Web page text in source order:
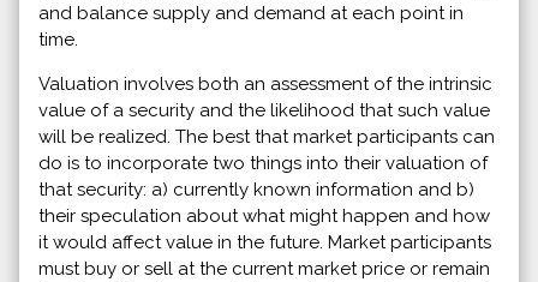
and balance supply and demand at each point in
time.
Valuation involves both an assessment of the intrinsic
value of a security and the likelihood that such value
will be realized. The best that market participants can
do is to incorporate two things into their valuation of
that security: a) currently known information and b)
their speculation about what might happen and how
it would affect value in the future. Market participants
must buy or sell at the current market price or remain